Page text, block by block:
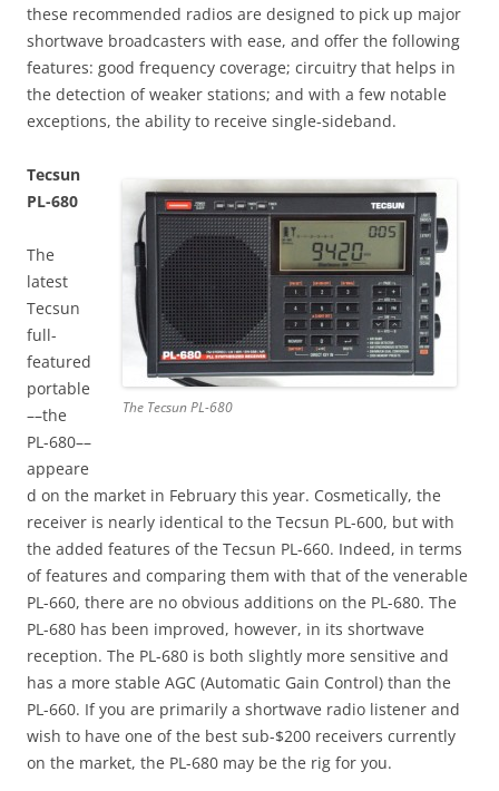
these recommended radios are designed to pick up major
shortwave broadcasters with ease, and offer the following
features: good frequency coverage; circuitry that helps in
the detection of weaker stations; and with a few notable
exceptions, the ability to receive single-sideband.
The Tecsun PL-680
Tecsun
PL-680
The
latest
Tecsun
full-
featured
portable
––the
PL-680––
appeare
d on the market in February this year. Cosmetically, the
receiver is nearly identical to the Tecsun PL-600, but with
the added features of the Tecsun PL-660. Indeed, in terms
of features and comparing them with that of the venerable
PL-660, there are no obvious additions on the PL-680. The
PL-680 has been improved, however, in its shortwave
reception. The PL-680 is both slightly more sensitive and
has a more stable AGC (Automatic Gain Control) than the
PL-660. If you are primarily a shortwave radio listener and
wish to have one of the best sub-$200 receivers currently
on the market, the PL-680 may be the rig for you.